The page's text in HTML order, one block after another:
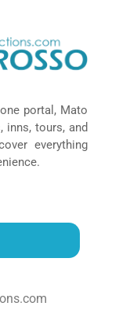
portal, Mato
inns, tours, and
everything